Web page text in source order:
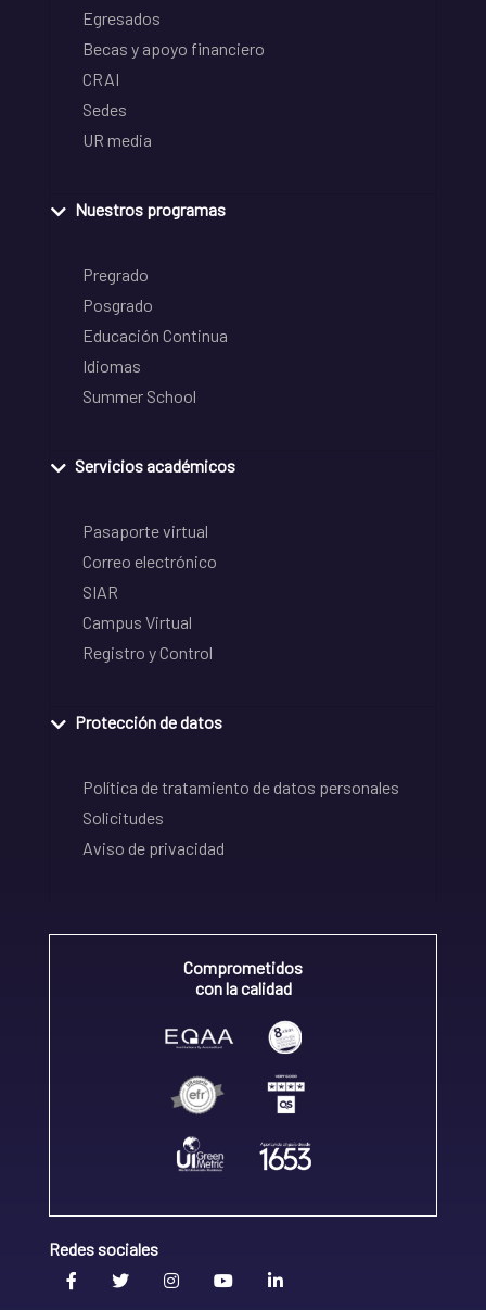
Egresados
Becas y apoyo financiero
CRAI
Sedes
UR media
Nuestros programas
Pregrado
Posgrado
Educación Continua
Idiomas
Summer School
Servicios académicos
Pasaporte virtual
Correo electrónico
SIAR
Campus Virtual
Registro y Control
Protección de datos
Política de tratamiento de datos personales
Solicitudes
Aviso de privacidad
Comprometidos
con la calidad
Redes sociales